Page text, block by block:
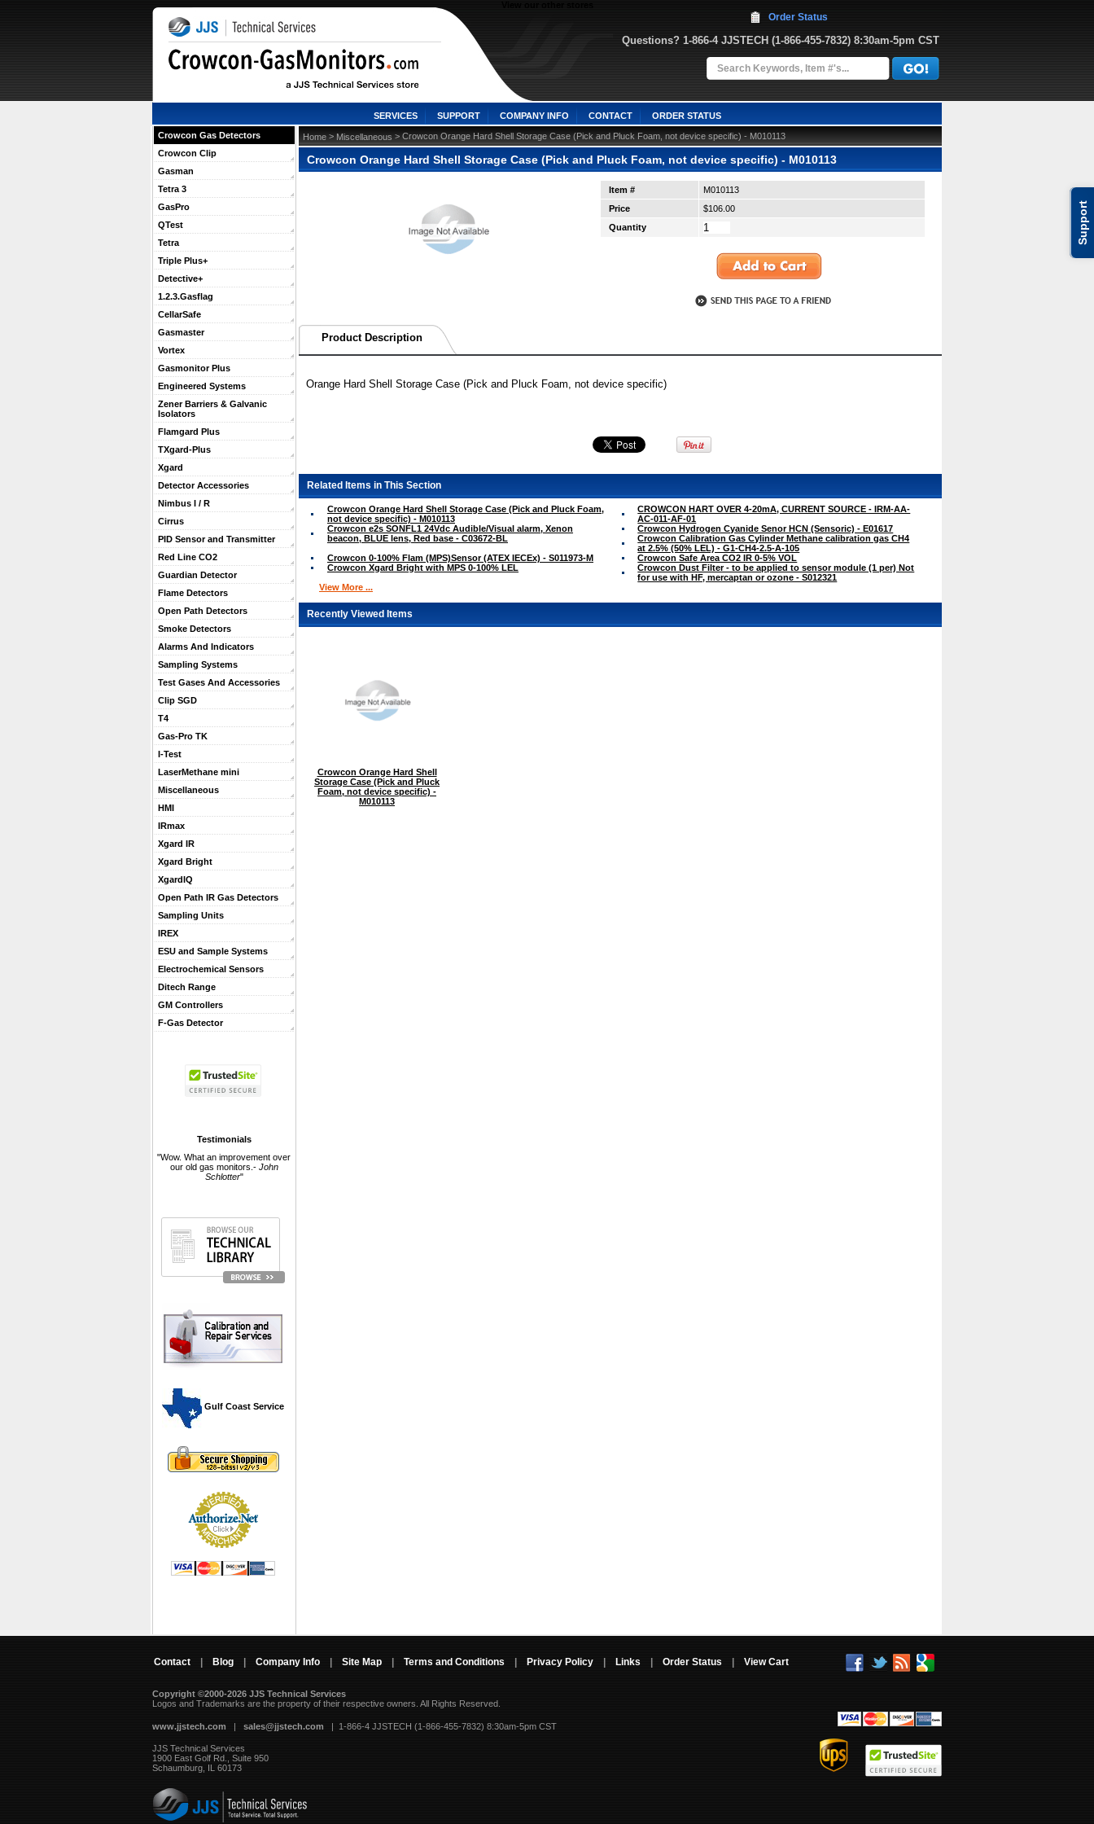
Support
Questions? 1-866-4 JJSTECH (1-866-455-7832) 8:30am-5pm CST
Order Status
SERVICES SUPPORT COMPANY INFO CONTACT ORDER STATUS
Crowcon Gas Detectors
Crowcon Clip
Gasman
Tetra 3
GasPro
QTest
Tetra
Triple Plus+
Detective+
1.2.3.Gasflag
CellarSafe
Gasmaster
Vortex
Gasmonitor Plus
Engineered Systems
Zener Barriers & Galvanic
Isolators
Flamgard Plus
TXgard-Plus
Xgard
Detector Accessories
Nimbus I / R
Cirrus
PID Sensor and Transmitter
Red Line CO2
Guardian Detector
Flame Detectors
Open Path Detectors
Smoke Detectors
Alarms And Indicators
Sampling Systems
Test Gases And Accessories
Clip SGD
T4
Gas-Pro TK
I-Test
LaserMethane mini
Miscellaneous
HMI
IRmax
Xgard IR
Xgard Bright
XgardIQ
Open Path IR Gas Detectors
Sampling Units
IREX
ESU and Sample Systems
Electrochemical Sensors
Ditech Range
GM Controllers
F-Gas Detector
Testimonials
"Wow. What an improvement over
our old gas monitors.- John
Schlotter"
Gulf Coast Service
Home > Miscellaneous > Crowcon Orange Hard Shell Storage Case (Pick and Pluck Foam, not device specific) - M010113
Crowcon Orange Hard Shell Storage Case (Pick and Pluck Foam, not device specific) - M010113
Item #
M010113
Price
$106.00
Quantity
Product Description
Orange Hard Shell Storage Case (Pick and Pluck Foam, not device specific)
Related Items in This Section
Crowcon Orange Hard Shell Storage Case (Pick and Pluck Foam,
not device specific) - M010113
CROWCON HART OVER 4-20mA, CURRENT SOURCE - IRM-AA-
AC-011-AF-01
Crowcon e2s SONFL1 24Vdc Audible/Visual alarm, Xenon
beacon, BLUE lens, Red base - C03672-BL
Crowcon Hydrogen Cyanide Senor HCN (Sensoric) - E01617
Crowcon Calibration Gas Cylinder Methane calibration gas CH4
at 2.5% (50% LEL) - G1-CH4-2.5-A-105
Crowcon 0-100% Flam (MPS)Sensor (ATEX IECEx) - S011973-M
Crowcon Safe Area CO2 IR 0-5% VOL
Crowcon Xgard Bright with MPS 0-100% LEL
Crowcon Dust Filter - to be applied to sensor module (1 per) Not
for use with HF, mercaptan or ozone - S012321
View More ...
Recently Viewed Items
Crowcon Orange Hard Shell
Storage Case (Pick and Pluck
Foam, not device specific) -
M010113
Contact Blog Company Info Site Map Terms and Conditions Privacy Policy Links Order Status View Cart
Copyright ©2000-2026 JJS Technical Services
Logos and Trademarks are the property of their respective owners. All Rights Reserved.
www.jjstech.com | sales@jjstech.com | 1-866-4 JJSTECH (1-866-455-7832) 8:30am-5pm CST
JJS Technical Services
1900 East Golf Rd., Suite 950
Schaumburg, IL 60173